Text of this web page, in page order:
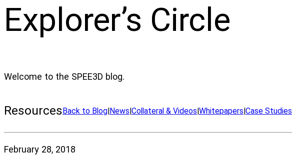
Explorer’s Circle
Welcome to the SPEE3D blog.
ResourcesBack to Blog|News|Collateral & Videos|Whitepapers|Case Studies
February 28, 2018